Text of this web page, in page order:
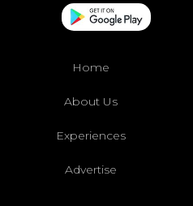
Home
About Us
Experiences
Advertise